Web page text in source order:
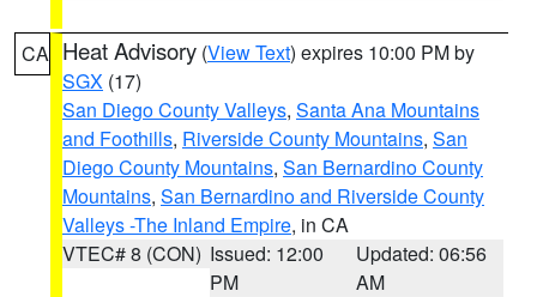
CA Heat Advisory (View Text) expires 10:00 PM by
SGX (17)
San Diego County Valleys, Santa Ana Mountains
and Foothills, Riverside County Mountains, San
Diego County Mountains, San Bernardino County
Mountains, San Bernardino and Riverside County
Valleys -The Inland Empire, in CA
VTEC# 8 (CON) Issued: 12:00
PM
Updated: 06:56
AM